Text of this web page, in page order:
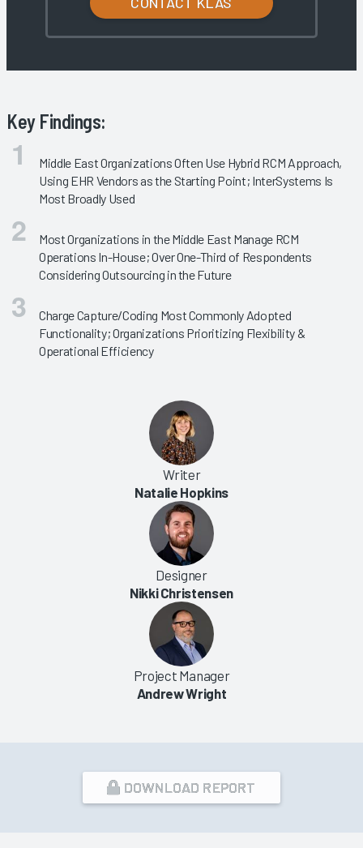
Key Findings:
Middle East Organizations Often Use Hybrid RCM Approach,
Using EHR Vendors as the Starting Point; InterSystems Is
Most Broadly Used
Most Organizations in the Middle East Manage RCM
Operations In-House; Over One-Third of Respondents
Considering Outsourcing in the Future
Charge Capture/Coding Most Commonly Adopted
Functionality; Organizations Prioritizing Flexibility &
Operational Efficiency
Writer
Natalie Hopkins
Designer
Nikki Christensen
Project Manager
Andrew Wright
DOWNLOAD REPORT